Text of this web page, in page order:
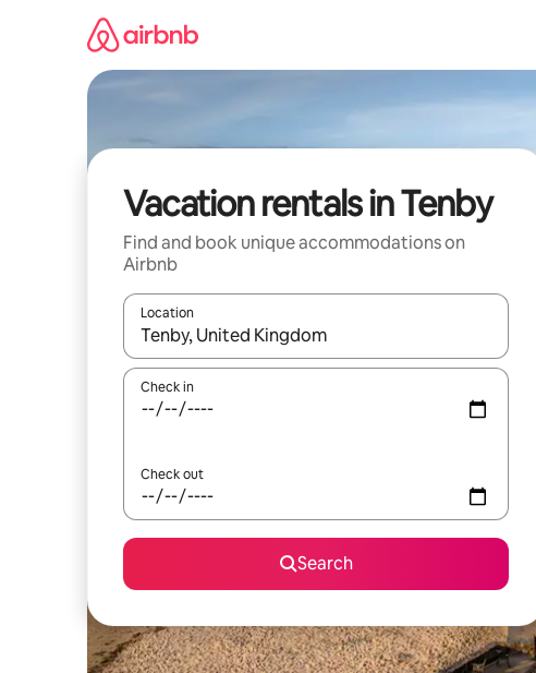
Vacation rentals in Tenby
Find and book unique accommodations on
Airbnb
Location
When results are available, navigate with up and down
Check in
Check out
Search